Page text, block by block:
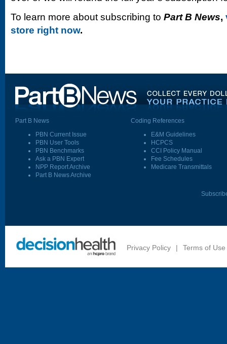
To learn more about subscribing to Part B News,
store right now.
Part B News
PBN Current Issue
PBN User Tools
PBN Benchmarks
Ask a PBN Expert
NPP Report Archive
Part B News Archive
Coding References
E&M Guidelines
HCPCS
CCI Policy Manual
Fee Schedules
Medicare Transmittals
Privacy Policy | Terms of Use